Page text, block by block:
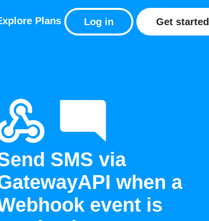
Plans Log in Get started
SMS via
when a
event is